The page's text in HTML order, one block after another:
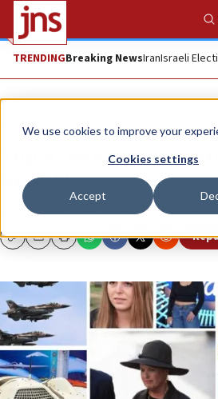
We use cookies to improve your
Cookies settings
Accept
TRENDINGBreaking NewsIranIsraeli
Feature
Top 10 most-read
in 2022
What did our readers click on the
CopyEmailPrint